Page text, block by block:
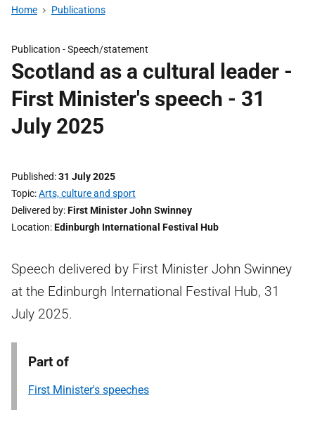
Home Publications
Publication -Speech/statement
Scotland as a cultural leader -
First Minister's speech - 31
July 2025
Published 31 July 2025
Topic Arts, culture and sport
Delivered by First Minister John Swinney
Location Edinburgh International Festival Hub
Speech delivered by First Minister John Swinney
at the Edinburgh International Festival Hub, 31
July 2025.
Part of
First Minister's speeches